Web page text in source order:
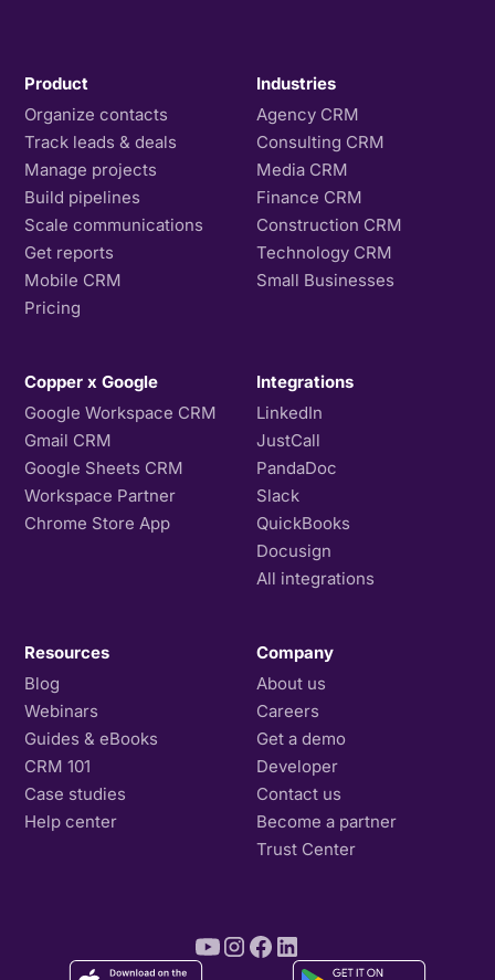
Product
Organize contacts
Track leads & deals
Manage projects
Build pipelines
Scale communications
Get reports
Mobile CRM
Pricing
Industries
Agency CRM
Consulting CRM
Media CRM
Finance CRM
Construction CRM
Technology CRM
Small Businesses
Copper x Google
Google Workspace CRM
Gmail CRM
Google Sheets CRM
Workspace Partner
Chrome Store App
Integrations
LinkedIn
JustCall
PandaDoc
Slack
QuickBooks
Docusign
All integrations
Resources
Blog
Webinars
Guides & eBooks
CRM 101
Case studies
Help center
Company
About us
Careers
Get a demo
Developer
Contact us
Become a partner
Trust Center